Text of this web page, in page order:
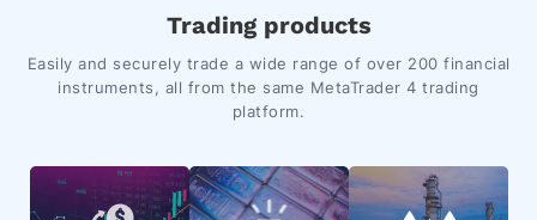
Trading products
Easily and securely trade a wide range of over 200 financial
instruments, all from the same MetaTrader 4 trading
platform.